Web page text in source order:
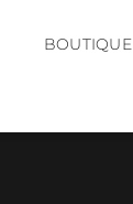
BOUTIQUE